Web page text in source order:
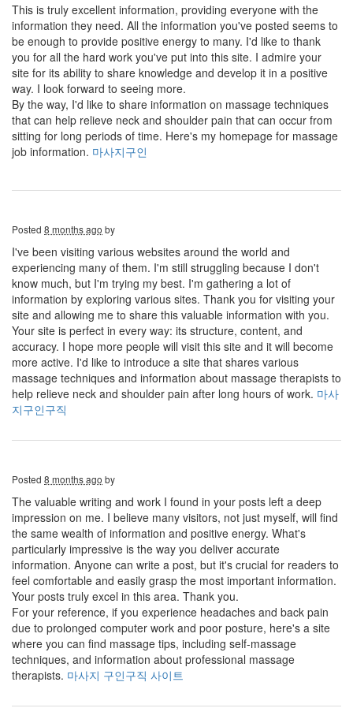
This is truly excellent information, providing everyone with the
information they need. All the information you've posted seems to
be enough to provide positive energy to many. I'd like to thank
you for all the hard work you've put into this site. I admire your
site for its ability to share knowledge and develop it in a positive
way. I look forward to seeing more.
By the way, I'd like to share information on massage techniques
that can help relieve neck and shoulder pain that can occur from
sitting for long periods of time. Here's my homepage for massage
job information. 마사지구인
Posted 8 months ago by
I've been visiting various websites around the world and
experiencing many of them. I'm still struggling because I don't
know much, but I'm trying my best. I'm gathering a lot of
information by exploring various sites. Thank you for visiting your
site and allowing me to share this valuable information with you.
Your site is perfect in every way: its structure, content, and
accuracy. I hope more people will visit this site and it will become
more active. I'd like to introduce a site that shares various
massage techniques and information about massage therapists to
help relieve neck and shoulder pain after long hours of work. 마사
지구인구직
Posted 8 months ago by
The valuable writing and work I found in your posts left a deep
impression on me. I believe many visitors, not just myself, will find
the same wealth of information and positive energy. What's
particularly impressive is the way you deliver accurate
information. Anyone can write a post, but it's crucial for readers to
feel comfortable and easily grasp the most important information.
Your posts truly excel in this area. Thank you.
For your reference, if you experience headaches and back pain
due to prolonged computer work and poor posture, here's a site
where you can find massage tips, including self-massage
techniques, and information about professional massage
therapists. 마사지 구인구직 사이트